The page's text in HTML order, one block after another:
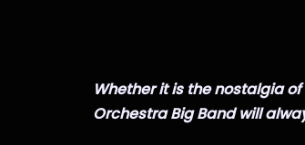
Whether it is the nostalgia
Orchestra Big Band will